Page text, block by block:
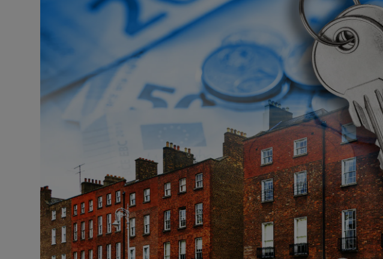
Video
Photography
History
Student Hub
Offbeat
Family NoticesOpens in new window
Sponsored
Subscriber Rewards